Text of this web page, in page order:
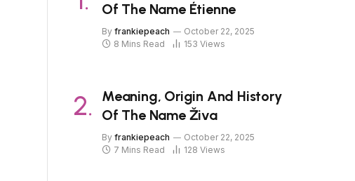
Of The Name Étienne
By frankiepeach
October 22, 2025
8 Mins Read
153 Views
Meaning, Origin And History
Of The Name Živa
By frankiepeach
October 22, 2025
7 Mins Read
128 Views